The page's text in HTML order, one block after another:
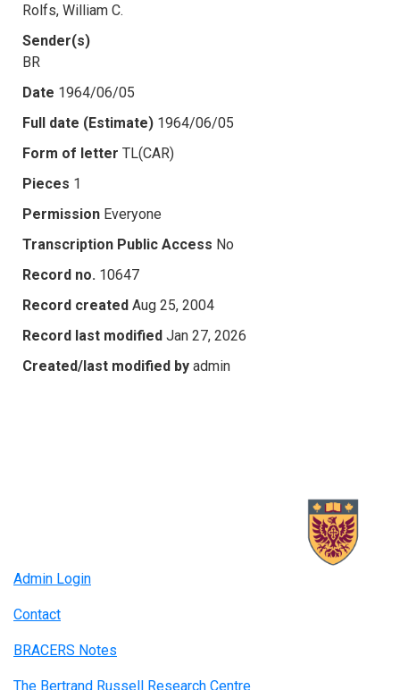
Rolfs, William C.
Sender(s)
BR
Date 1964/06/05
Full date (Estimate) 1964/06/05
Form of letter TL(CAR)
Pieces 1
Permission Everyone
Transcription Public Access No
Record no. 10647
Record created Aug 25, 2004
Record last modified Jan 27, 2026
Created/last modified by admin
Admin Login
Contact
BRACERS Notes
The Bertrand Russell Research Centre